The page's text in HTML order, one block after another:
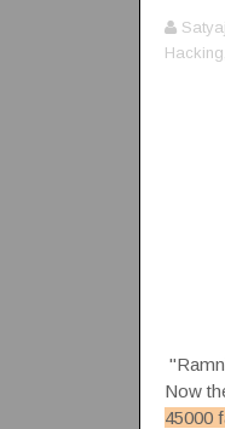
Hacking
Now
45000